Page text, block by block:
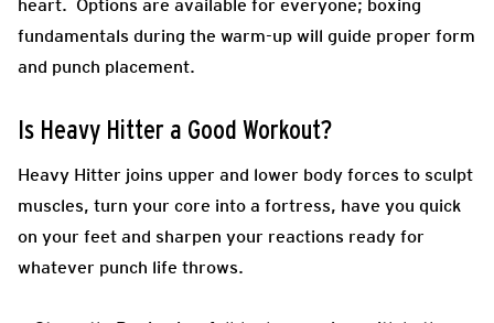
heart. Options are available for everyone; boxing
fundamentals during the warm-up will guide proper form
and punch placement.
Is Heavy Hitter a Good Workout?
Heavy Hitter joins upper and lower body forces to sculpt
muscles, turn your core into a fortress, have you quick
on your feet and sharpen your reactions ready for
whatever punch life throws.